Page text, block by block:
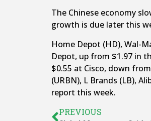
The Chinese economy
growth is due later this
Home Depot (HD), Wal-
Depot, up from $1.97 in
$0.55 at Cisco, down
(URBN), L Brands (LB),
report this week.
PREVIOUS